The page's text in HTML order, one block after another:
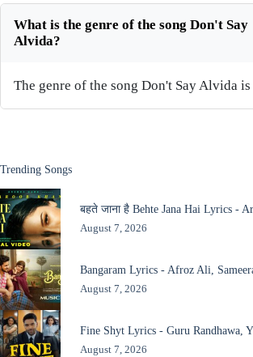
What is the genre of the song Don't Say
Alvida?
The genre of the song Don't Say Alvida is
Trending Songs
बहते जाना है Behte Jana Hai Lyrics -
August 7, 2026
Bangaram Lyrics - Afroz Ali,
August 7, 2026
Fine Shyt Lyrics - Guru Randhawa,
August 7, 2026